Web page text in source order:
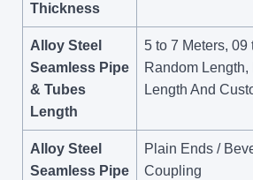
Thickness
Alloy Steel
Seamless Pipe
& Tubes
Length
5 to 7 Meters,
Random
Length And
Alloy Steel
Seamless Pipe
Plain Ends /
Coupling